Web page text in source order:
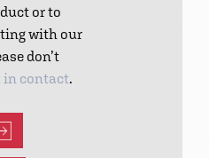
or to
with our
don’t
in contact.